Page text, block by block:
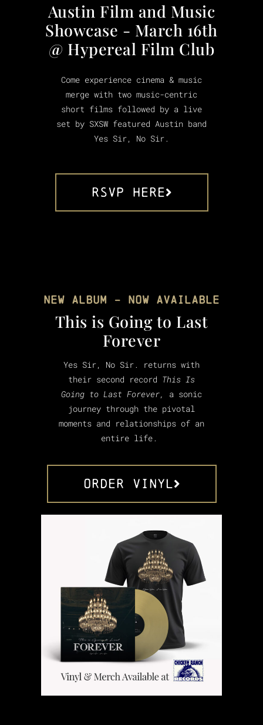
Austin Film and Music
Showcase - March 16th
@ Hypereal Film Club
Come experience cinema & music
merge with two music-centric
short films followed by a live
set by SXSW featured Austin band
Yes Sir, No Sir.
RSVP HERE
NEW ALBUM - NOW AVAILABLE
This is Going to Last
Forever
Yes Sir, No Sir. returns with
their second record This Is
Going to Last Forever,
a sonic
journey through the pivotal
moments and relationships of an
entire life.
ORDER VINYL